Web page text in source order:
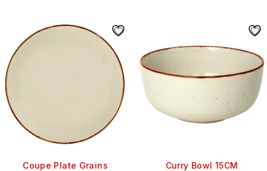
Coupe Plate Grains Curry Bowl 15CM